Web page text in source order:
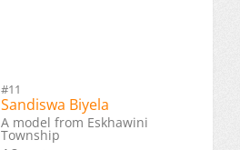
#11
Sandiswa Biyela
A model from Eskhawini
Township